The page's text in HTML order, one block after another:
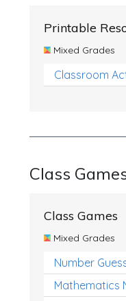
Printable
Mixed Grades
Classroom
Class
Class Games
Mixed Grades
Number
Mathematics